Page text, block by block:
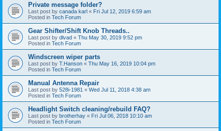
Private message folder?
Last post by canada karl « Fri Jul 12, 2019 6:59 am
Posted in Tech Forum
Gear Shifter/Shift Knob Threads..
Last post by dlvad « Thu May 30, 2019 9:52 pm
Posted in Tech Forum
Windscreen wiper parts
Last post by T.Hanson « Thu May 16, 2019 10:04 pm
Posted in Tech Forum
Manual Antenna Repair
Last post by 528i-1981 « Wed Jul 11, 2018 4:38 am
Posted in Tech Forum
Headlight Switch cleaning/rebuild FAQ?
Last post by brotherhay « Fri Jul 06, 2018 10:10 am
Posted in Tech Forum